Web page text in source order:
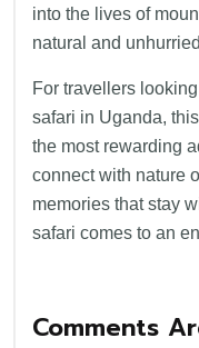
into the lives of
natural and
For travellers
safari in Uganda,
the most rewarding
connect with nature
memories that stay
safari comes to an
Comments